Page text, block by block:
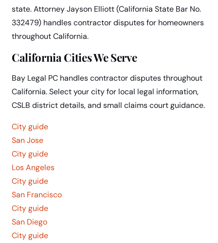
state. Attorney Jayson Elliott (California State Bar No.
332479) handles contractor disputes for homeowners
throughout California.
California Cities We Serve
Bay Legal PC handles contractor disputes throughout
California. Select your city for local legal information,
CSLB district details, and small claims court guidance.
City guide
San Jose
City guide
Los Angeles
City guide
San Francisco
City guide
San Diego
City guide